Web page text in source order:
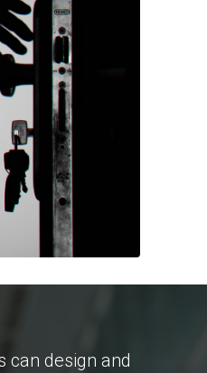
can design and